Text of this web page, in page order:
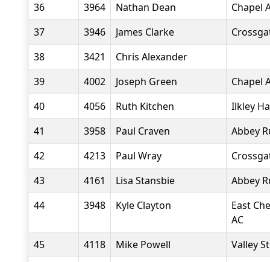
36
3964 Nathan Dean
Chapel
37
3946 James Clarke
38
3421
Chris Alexander
39
4002 Joseph Green
Chapel
40
4056 Ruth Kitchen
Ilkley
41
3958 Paul Craven
Abbey
42
4213 Paul Wray
43
4161 Lisa Stansbie
Abbey
44
3948 Kyle Clayton
East
AC
45
4118 Mike Powell
Valley